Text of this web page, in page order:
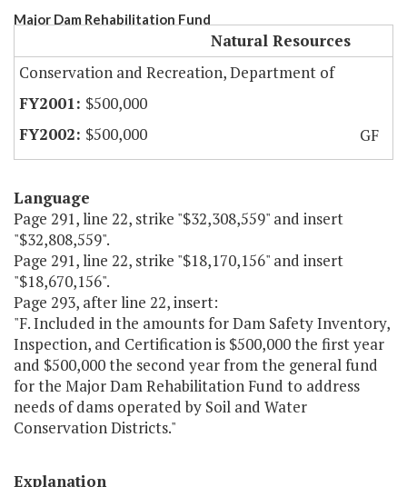
Major Dam Rehabilitation Fund
Natural Resources
Conservation and Recreation, Department of
$500,000
$500,000
GF
Language
Page 291, line 22, strike "$32,308,559" and insert
"$32,808,559".
Page 291, line 22, strike "$18,170,156" and insert
"$18,670,156".
Page 293, after line 22, insert:
"F. Included in the amounts for Dam Safety Inventory,
Inspection, and Certification is $500,000 the first year
and $500,000 the second year from the general fund
for the Major Dam Rehabilitation Fund to address
needs of dams operated by Soil and Water
Conservation Districts."
Explanation